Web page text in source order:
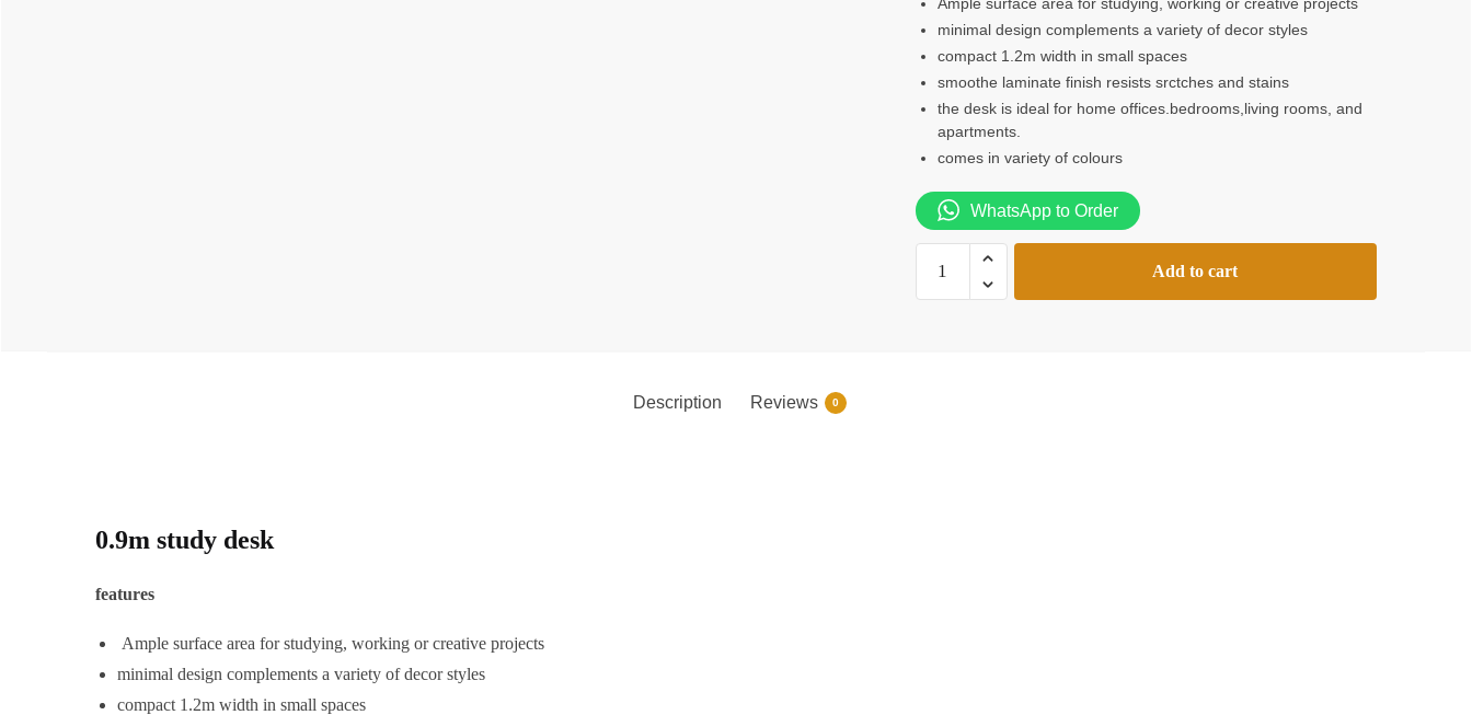
minimal design complements a variety of decor styles
compact 1.2m width in small spaces
smoothe laminate finish resists srctches and stains
the desk is ideal for home offices.bedrooms,living rooms, and
apartments.
comes in variety of colours
WhatsApp to Order
study
Add to cart
Description Reviews 0
0.9m study desk
features
Ample surface area for studying, working or creative projects
minimal design complements a variety of decor styles
compact 1.2m width in small spaces